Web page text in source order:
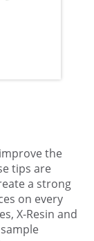
the
tips are
a strong
on every
X-Resin and